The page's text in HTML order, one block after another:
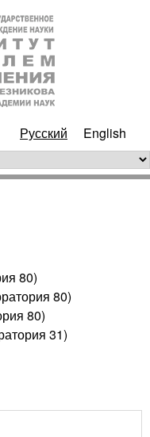
Русский English
меню
80)
80)
80)
31)